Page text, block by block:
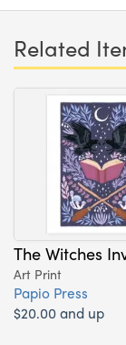
Related
The Witches
Art Print
Papio Press
$20.00 and up